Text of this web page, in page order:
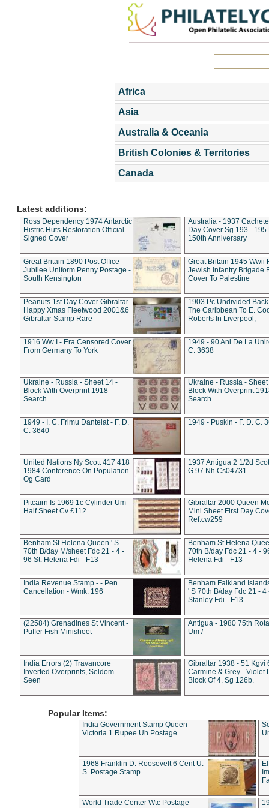
Africa
Asia
Australia & Oceania
British Colonies & Territories
Canada
Latest additions:
Ross Dependency 1974 Antarctic
Histric Huts Restoration Official
Signed Cover
Australia - 1937
Day Cover Sg 193 - 195
150th Anniversary
Great Britain 1890 Post Office
Jubilee Uniform Penny Postage -
South Kensington
Great Britain 1945 Wwii
Jewish Infantry Brigade
Cover To Palestine
Peanuts 1st Day Cover Gibraltar
Happy Xmas Fleetwood 2001&6
Gibraltar Stamp Rare
1903 Pc Undivided
The Caribbean To E.
Roberts In Liverpool,
1916 Ww I - Era Censored Cover
From Germany To York
1949 - 90 Ani De La
C. 3638
Ukraine - Russia - Sheet 14 -
Block With Overprint 1918 - -
Search
Ukraine - Russia - Sheet
Block With Overprint
Search
1949 - I. C. Frimu Dantelat - F. D.
C. 3640
1949 - Puskin - F. D. C.
United Nations Ny Scott 417 418
1984 Conference On Population
Og Card
1937 Antigua 2 1/2d
G 97 Nh Cs04731
Pitcairn Is 1969 1c Cylinder Um
Half Sheet Cv £112
Gibraltar 2000 Queen
Mini Sheet First Day
Ref:cw259
Benham St Helena Queen ' S
70th B/day M/sheet Fdc 21 - 4 -
96 St. Helena Fdi - F13
Benham St Helena
70th B/day Fdc 21 - 4 -
Helena Fdi - F13
India Revenue Stamp - - Pen
Cancellation - Wmk. 196
Benham Falkland
' S 70th B/day Fdc 21 - 4
Stanley Fdi - F13
(22584) Grenadines St Vincent -
Puffer Fish Minisheet
Antigua - 1980 75th
Um /
India Errors (2) Travancore
Inverted Overprints, Seldom
Seen
Gibraltar 1938 - 51 Kgvi
Carmine & Grey - Violet
Block Of 4. Sg 126b.
Popular Items:
India Government Stamp Queen
Victoria 1 Rupee Uh Postage
1968 Franklin D. Roosevelt 6 Cent U.
S. Postage Stamp
World Trade Center Wtc Postage